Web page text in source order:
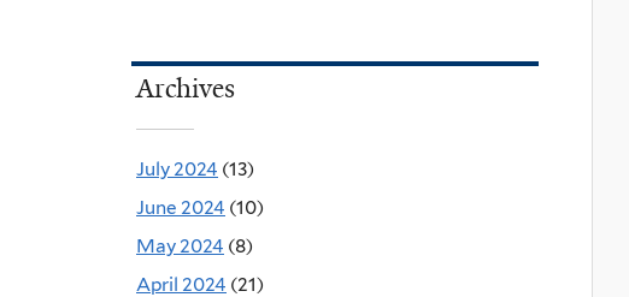
Archives
July 2024 (13)
June 2024 (10)
May 2024 (8)
April 2024 (21)